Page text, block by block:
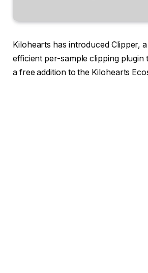
Kilohearts has introduced Clipper,
efficient per-sample clipping plugin
a free addition to the Kilohearts